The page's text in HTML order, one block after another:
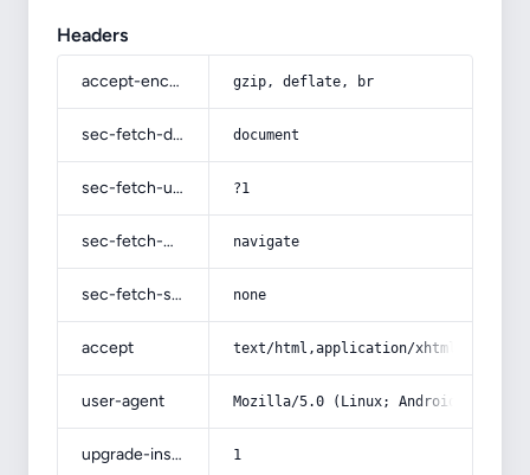
Headers
accept-encoding gzip, deflate, br
sec-fetch-dest document
sec-fetch-user ?1
sec-fetch-mode navigate
sec-fetch-site none
accept text/html,application/
user-agent Mozilla/5.0 (Linux; Android 14; Pixel
upgrade-insecure-requests 1